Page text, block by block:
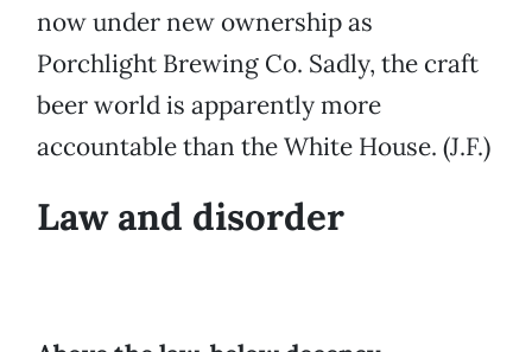
now under new ownership as
Porchlight Brewing Co. Sadly, the craft
beer world is apparently more
accountable than the White House. (J.F.)
Law and disorder